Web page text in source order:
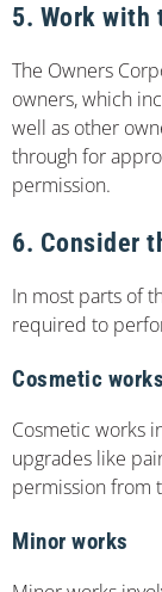
5. Work with
The Owners
owners, which
well as other
through for
permission.
6. Consider
In most parts of
required to
Cosmetic works
Cosmetic works
upgrades like
permission from
Minor works